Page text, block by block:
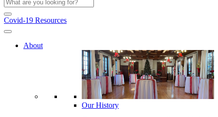
Covid-19 Resources
About
Our History